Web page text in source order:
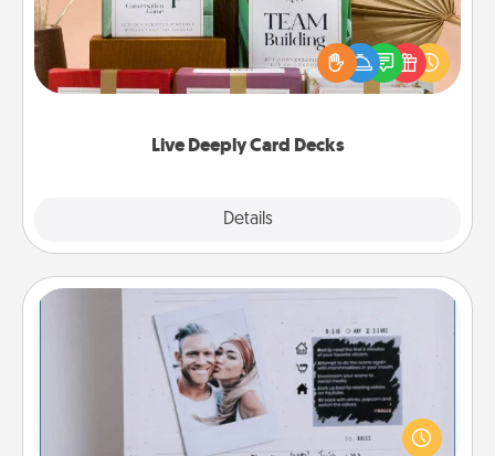
Live Deeply Card Decks
Details
Create new memories with your loved ones using
the best-selling Live Deeply card decks! Need a
good laugh? Try Slip! Run out of stories to share?
Life Stories has got you covered. Explore topics
Adventure Challenge
Looking for a fun adventure that work even when
"stay at home" orders are in effect? Here's one